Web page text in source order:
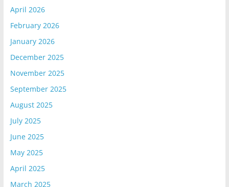
April 2026
February 2026
January 2026
December 2025
November 2025
September 2025
August 2025
July 2025
June 2025
May 2025
April 2025
March 2025